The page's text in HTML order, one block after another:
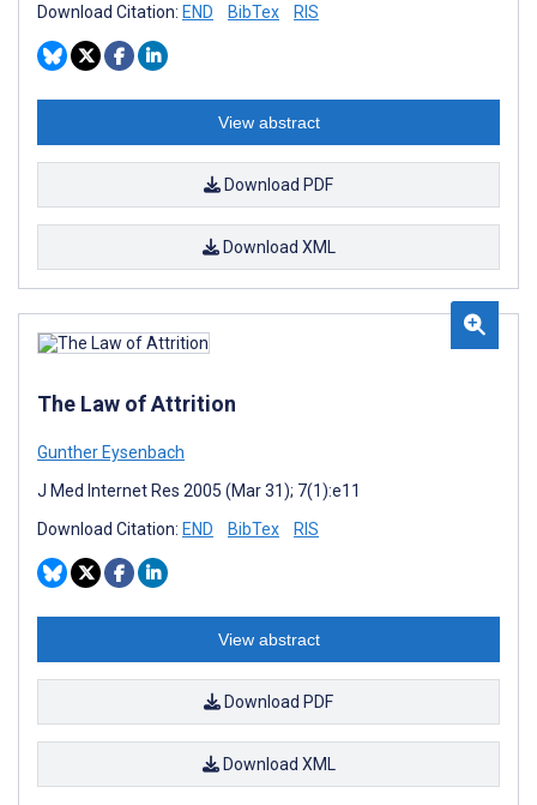
Download Citation: END BibTex RIS
View abstract
Download PDF
Download XML
The Law of Attrition
Gunther Eysenbach
J Med Internet Res 2005 (Mar 31); 7(1):e11
Download Citation: END BibTex RIS
View abstract
Download PDF
Download XML